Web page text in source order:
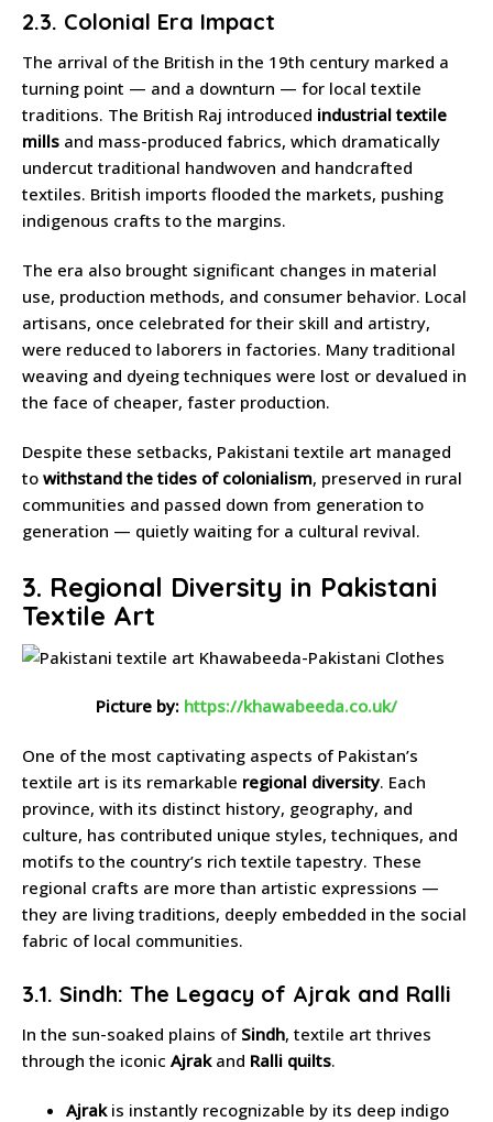
2.3. Colonial Era Impact
The arrival of the British in the 19th century marked a
turning point — and a downturn — for local textile
traditions. The British Raj introduced industrial textile
mills and mass-produced fabrics, which dramatically
undercut traditional handwoven and handcrafted
textiles. British imports flooded the markets, pushing
indigenous crafts to the margins.
The era also brought significant changes in material
use, production methods, and consumer behavior. Local
artisans, once celebrated for their skill and artistry,
were reduced to laborers in factories. Many traditional
weaving and dyeing techniques were lost or devalued in
the face of cheaper, faster production.
Despite these setbacks, Pakistani textile art managed
to withstand the tides of colonialism, preserved in rural
communities and passed down from generation to
generation — quietly waiting for a cultural revival.
3. Regional Diversity in Pakistani
Textile Art
Picture by: https://khawabeeda.co.uk/
One of the most captivating aspects of Pakistan’s
textile art is its remarkable regional diversity. Each
province, with its distinct history, geography, and
culture, has contributed unique styles, techniques, and
motifs to the country’s rich textile tapestry. These
regional crafts are more than artistic expressions —
they are living traditions, deeply embedded in the social
fabric of local communities.
3.1. Sindh: The Legacy of Ajrak and Ralli
In the sun-soaked plains of Sindh, textile art thrives
through the iconic Ajrakand Ralli quilts.
Ajrakis instantly recognizable by its deep indigo